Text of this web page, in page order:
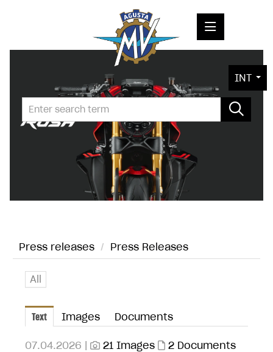
PRESS RELEASES
PRESS KITS
PHOTOS
CONTACT
INT
Press releases / Press Releases
All
Text Images Documents
07.04.2026 | 21 Images 2 Documents